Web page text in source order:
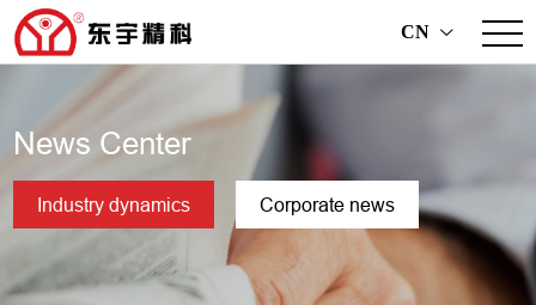
CN >
News Center
Industry dynamics Corporate news